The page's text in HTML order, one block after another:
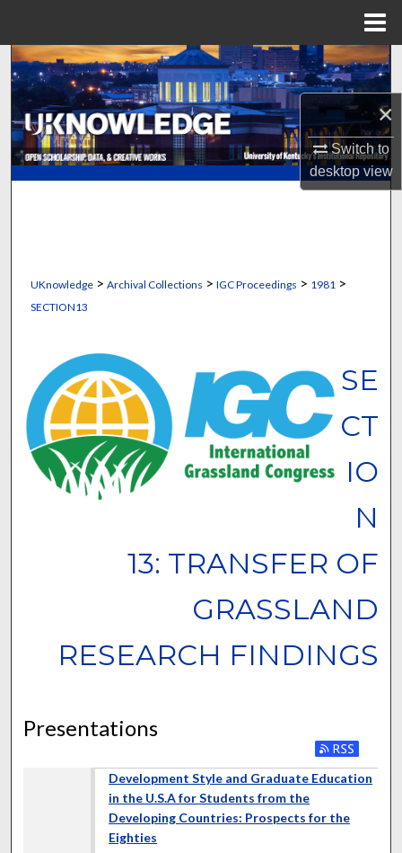
×
Switch to
desktopview
Search
Browse Collections
My Account
UKnowledge> Archival Collections > IGC Proceedings > 1981 >
SECTION13
SE
CT
IO
N
13: TRANSFER OF
GRASSLAND
RESEARCH FINDINGS
Presentations
Development Style and Graduate Education
in the U.S.A for Students from the
Developing Countries: Prospects for the
Eighties